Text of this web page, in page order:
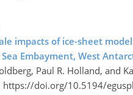
impacts of ice-sheet
Embayment, West
Paul R. Holland, and
https://doi.org/10.5194/